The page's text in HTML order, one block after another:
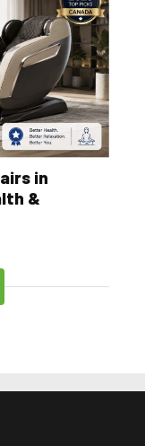
in
&